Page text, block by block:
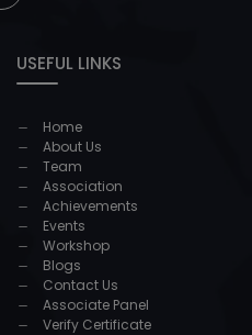
USEFUL LINKS
Home
About Us
Team
Association
Achievements
Events
Workshop
Blogs
Contact Us
Associate Panel
Verify Certificate